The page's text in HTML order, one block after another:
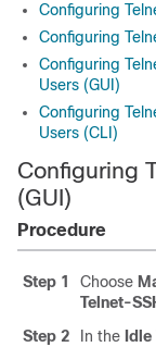
Configuring
Configuring
Configuring
Users (GUI)
Configuring
Users (CLI)
Configuring
(GUI)
Procedure
Step 1 Choose
Telnet-
Step 2
In the